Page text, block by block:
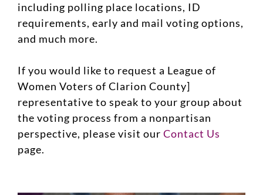
including polling place locations, ID
requirements, early and mail voting options,
and much more.
If you would like to request a League of
Women Voters of Clarion County]
representative to speak to your group about
the voting process from a nonpartisan
perspective, please visit our Contact Us
page.